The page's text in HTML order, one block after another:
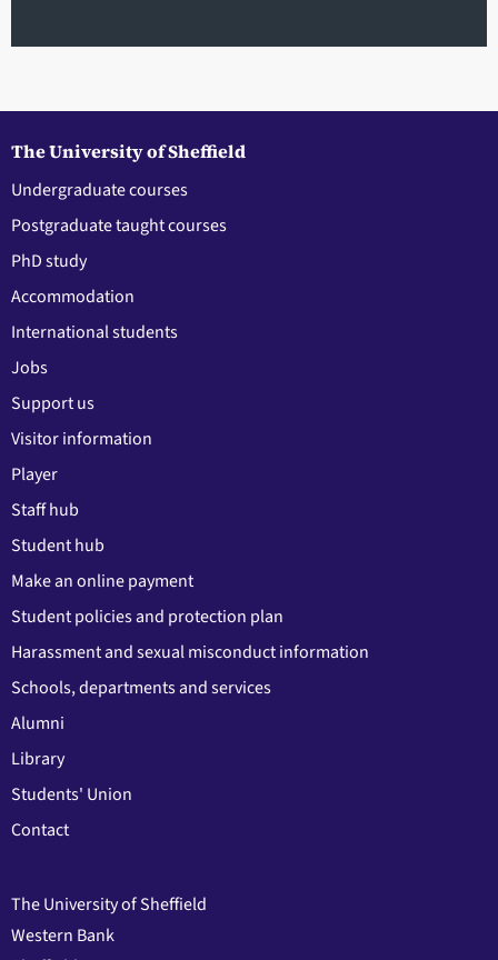
The University of Sheffield
Undergraduate courses
Postgraduate taught courses
PhD study
Accommodation
International students
Jobs
Support us
Visitor information
Player
Staff hub
Student hub
Make an online payment
Student policies and protection plan
Harassment and sexual misconduct information
Schools, departments and services
Alumni
Library
Students' Union
Contact
The University of Sheffield
Western Bank